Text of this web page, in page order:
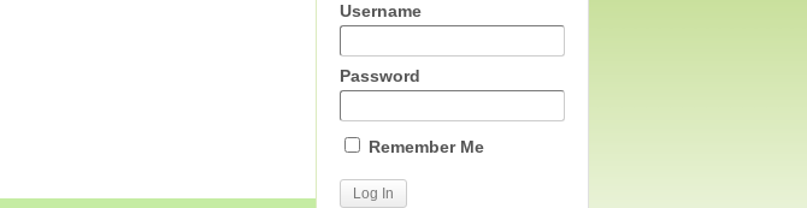
Username
Password
Remember Me